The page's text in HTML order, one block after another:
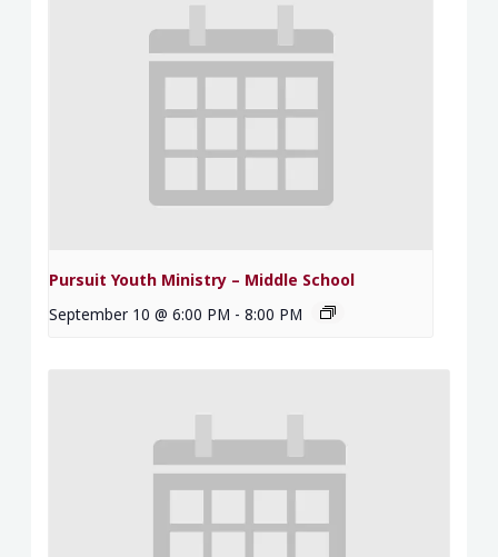
Pursuit Youth Ministry – Middle School
September 10 @ 6:00 PM - 8:00 PM